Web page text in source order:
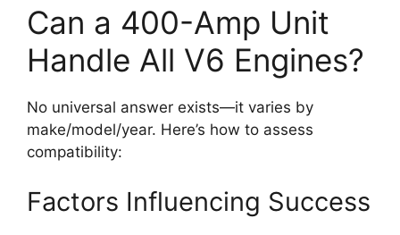
Can a 400-Amp Unit
Handle All V6 Engines?
No universal answer exists—it varies by
make/model/year. Here’s how to assess
compatibility:
Factors Influencing Success